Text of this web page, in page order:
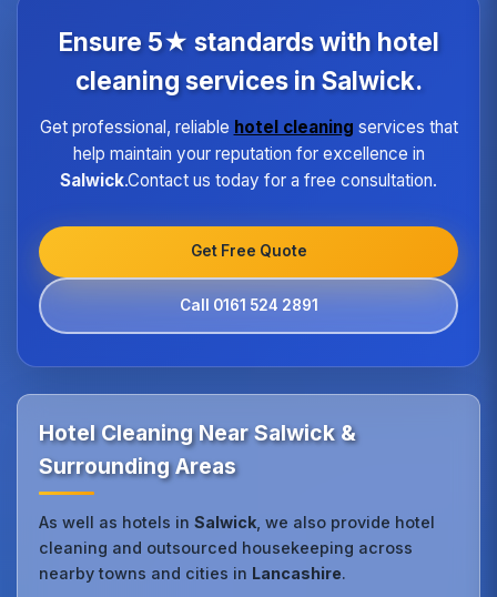
high standard of service regardless of size or
location.
Ensure 5★ standards with hotel
cleaning services in Salwick.
Get professional, reliable hotel cleaning services that
help maintain your reputation for excellence in
Salwick.Contact us today for a free consultation.
Get Free Quote
Call 0161 524 2891
Hotel Cleaning Near Salwick &
Surrounding Areas
As well as hotels inSalwick , we also provide hotel
cleaning and outsourced housekeeping across
nearby towns and cities in Lancashire.